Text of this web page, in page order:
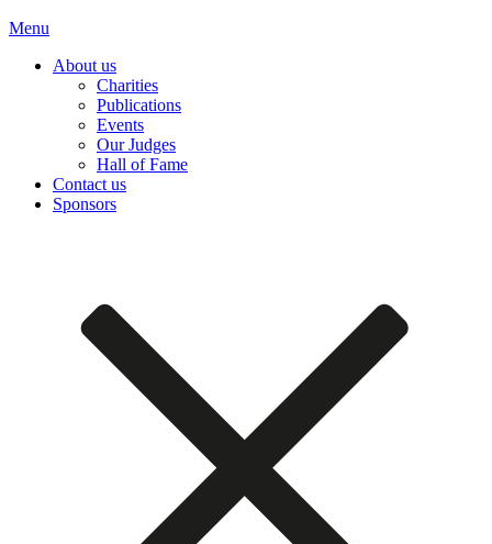
Menu
About us
Charities
Publications
Events
Our Judges
Hall of Fame
Contact us
Sponsors